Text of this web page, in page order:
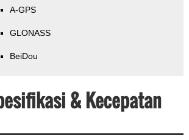
A-GPS
GLONASS
BeiDou
& Kecepatan